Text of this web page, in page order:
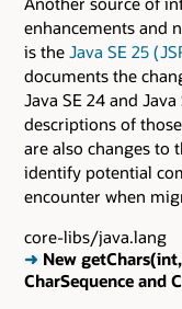
enhancements and
is the Java SE 25 (
documents the
Java SE 24 and
descriptions of
are also changes to
identify potential
encounter when
core-libs/java.lang
➜ New
CharSequence and